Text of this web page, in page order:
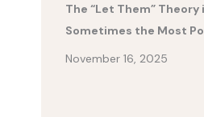
The “Let Them” Theory
Sometimes the Most
November 16, 2025